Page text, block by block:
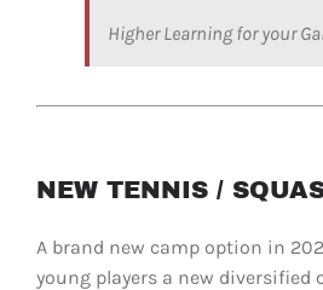
Higher Learning for your
NEW TENNIS /
A brand new camp option in
young players a new diversified